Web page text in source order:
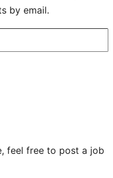
by email.
feel free to post a job